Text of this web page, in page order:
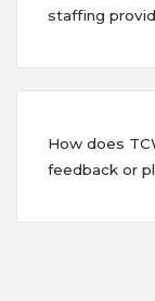
staffing
How does
feedback or